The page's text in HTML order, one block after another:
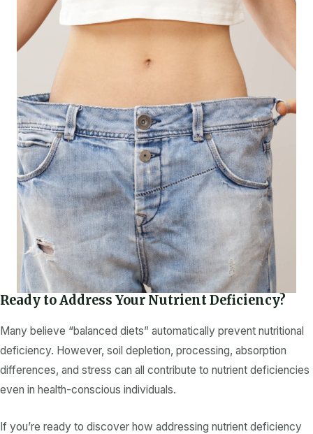
Ready to Address Your Nutrient Deficiency?
Many believe “balanced diets” automatically prevent nutritional
deficiency. However, soil depletion, processing, absorption
differences, and stress can all contribute to nutrient deficiencies
even in health-conscious individuals.
If you’re ready to discover how addressing nutrient deficiency